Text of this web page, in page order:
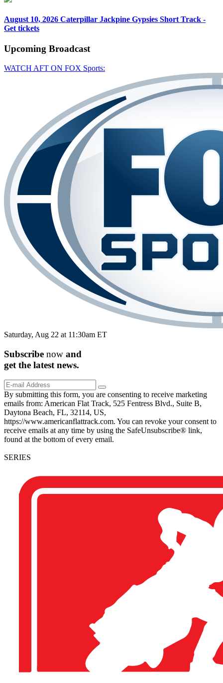
August 10, 2026 Caterpillar Jackpine Gypsies Short Track -
Get tickets
Upcoming Broadcast
WATCH AFT ON FOX Sports:
Saturday, Aug 22 at 11:30am ET
Subscribe now and
get the latest news.
By submitting this form, you are consenting to receive marketing
emails from: American Flat Track, 525 Fentress Blvd., Suite B,
Daytona Beach, FL, 32114, US,
https://www.americanflattrack.com. You can revoke your consent to
receive emails at any time by using the SafeUnsubscribe® link,
found at the bottom of every email.
SERIES